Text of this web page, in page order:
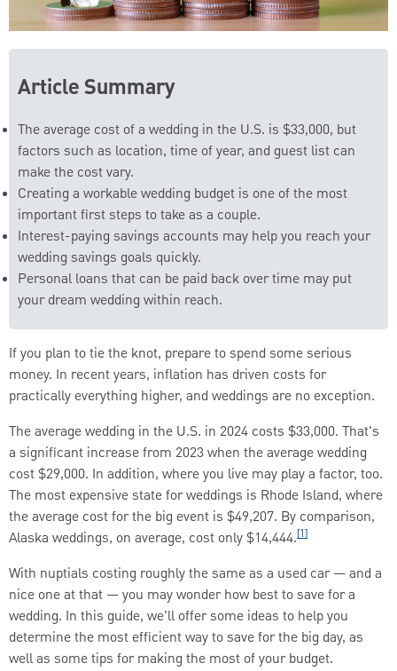
Article Summary
The average cost of a wedding in the U.S. is $33,000, but
factors such as location, time of year, and guest list can
make the cost vary.
Creating a workable wedding budget is one of the most
important first steps to take as a couple.
Interest-paying savings accounts may help you reach your
wedding savings goals quickly.
Personal loans that can be paid back over time may put
your dream wedding within reach.
If you plan to tie the knot, prepare to spend some serious
money. In recent years, inflation has driven costs for
practically everything higher, and weddings are no exception.
The average wedding in the U.S. in 2024 costs $33,000. That's
a significant increase from 2023 when the average wedding
cost $29,000. In addition, where you live may play a factor, too.
The most expensive state for weddings is Rhode Island, where
the average cost for the big event is $49,207. By comparison,
Alaska weddings, on average, cost only $14,444.[1]
With nuptials costing roughly the same as a used car — and a
nice one at that — you may wonder how best to save for a
wedding. In this guide, we'll offer some ideas to help you
determine the most efficient way to save for the big day, as
well as some tips for making the most of your budget.